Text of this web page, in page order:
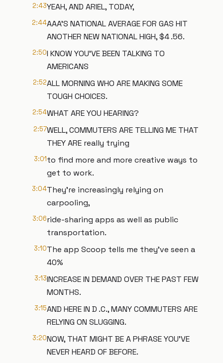
2:43YEAH, AND ARIEL, TODAY,
2:44AAA'S NATIONAL AVERAGE FOR GAS HIT
ANOTHER NEW NATIONAL HIGH, $4 .56.
2:50I KNOW YOU'VE BEEN TALKING TO
AMERICANS
2:52ALL MORNING WHO ARE MAKING SOME
TOUGH CHOICES.
2:54WHAT ARE YOU HEARING?
2:57WELL, COMMUTERS ARE TELLING ME THAT
THEY ARE really trying
3:01to find more and more creative ways to
get to work.
3:04They're increasingly relying on
carpooling,
3:06ride-sharing apps as well as public
transportation.
3:10The app Scoop tells me they've seen a
40%
3:13INCREASE IN DEMAND OVER THE PAST FEW
MONTHS.
3:15AND HERE IN D .C., MANY COMMUTERS ARE
RELYING ON SLUGGING.
3:20NOW, THAT MIGHT BE A PHRASE YOU'VE
NEVER HEARD OF BEFORE.